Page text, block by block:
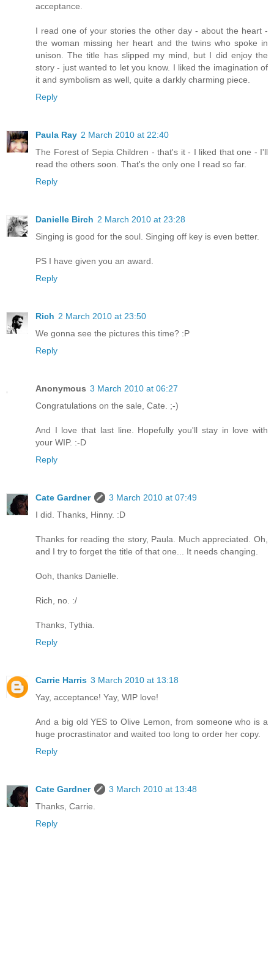
acceptance.
I read one of your stories the other day - about the heart -
the woman missing her heart and the twins who spoke in
unison. The title has slipped my mind, but I did enjoy the
story - just wanted to let you know. I liked the imagination of
it and symbolism as well, quite a darkly charming piece.
Reply
Paula Ray 2 March 2010 at 22:40
The Forest of Sepia Children - that's it - I liked that one - I'll
read the others soon. That's the only one I read so far.
Reply
Danielle Birch 2 March 2010 at 23:28
Singing is good for the soul. Singing off key is even better.
PS I have given you an award.
Reply
Rich 2 March 2010 at 23:50
We gonna see the pictures this time? :P
Reply
Anonymous 3 March 2010 at 06:27
Congratulations on the sale, Cate. ;-)
And I love that last line. Hopefully you'll stay in love with
your WIP. :-D
Reply
Cate Gardner
3 March 2010 at 07:49
I did. Thanks, Hinny. :D
Thanks for reading the story, Paula. Much appreciated. Oh,
and I try to forget the title of that one... It needs changing.
Ooh, thanks Danielle.
Rich, no. :/
Thanks, Tythia.
Reply
Carrie Harris 3 March 2010 at 13:18
Yay, acceptance! Yay, WIP love!
And a big old YES to Olive Lemon, from someone who is a
huge procrastinator and waited too long to order her copy.
Reply
Cate Gardner
3 March 2010 at 13:48
Thanks, Carrie.
Reply